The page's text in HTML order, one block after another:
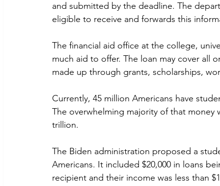
and submitted by the deadline. The
eligible to receive and forwards this
The financial aid office at the college,
much aid to offer. The loan may cover all
made up through grants, scholarships,
Currently, 45 million Americans have
The overwhelming majority of that
trillion.
The Biden administration proposed a
Americans. It included $20,000 in loans
recipient and their income was less than